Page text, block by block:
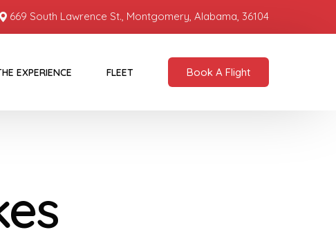
669 South Lawrence St., Montgomery, Alabama, 36104
EXPERIENCE FLEET Book A Flight